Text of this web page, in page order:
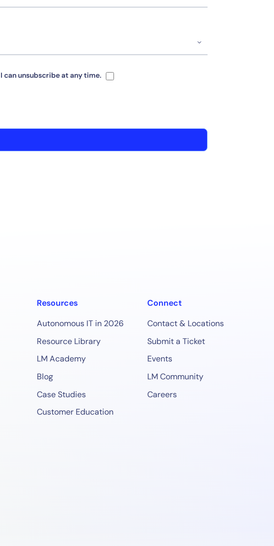
can unsubscribe at any time.
Resources
Autonomous IT in 2026
Resource Library
LM Academy
Blog
Case Studies
Customer Education
Connect
Contact & Locations
Submit a Ticket
Events
LM Community
Careers